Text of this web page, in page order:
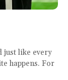
just like every
happens. For